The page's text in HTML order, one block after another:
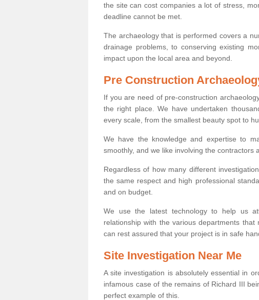
the site can cost companies a lot of stress,
deadline cannot be met.
The archaeology that is performed covers a
drainage problems, to conserving existing
impact upon the local area and beyond.
Pre Construction
If you are need of pre-construction
the right place. We have undertaken
every scale, from the smallest beauty spot to
We have the knowledge and expertise to
smoothly, and we like involving the contractors
Regardless of how many different
the same respect and high professional
and on budget.
We use the latest technology to help us
relationship with the various departments
can rest assured that your project is in safe
Site Investigation Near Me
A site investigation is absolutely essential in
infamous case of the remains of Richard III
perfect example of this.